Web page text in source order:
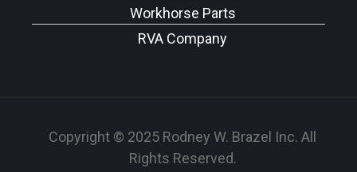
Workhorse Parts
RVA Company
Copyright © 2025 Rodney W. Brazel Inc. All
Rights Reserved.